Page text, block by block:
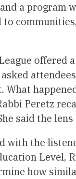
a program
Peretz
said the
with the
how